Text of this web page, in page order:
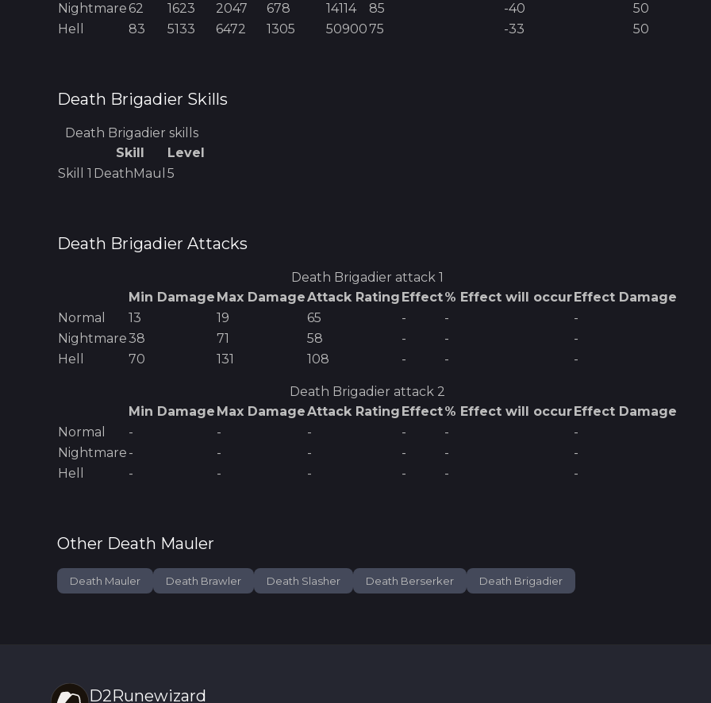
Nightmare 62 1623 2047 678 14114 85 -40
50
Hell
83 5133 6472 1305 5090075 -33 50
Death Brigadier Skills
Death Brigadier skills
Skill
Level
Skill 1 DeathMaul 5
Death Brigadier Attacks
Death Brigadier attack 1
Min Damage Max DamageAttack Rating Effect% Effect will occurEffect Damage
Normal
13 19 65 - -
-
Nightmare38 71 58 - -
-
Hell
70 131 108 - - -
Death Brigadier attack 2
Min Damage Max DamageAttack Rating Effect% Effect will occurEffect Damage
Normal
- - - - -
-
Nightmare - - - - -
-
Hell
- - - - - -
Other Death Mauler
Death Mauler Death Brawler Death Slasher Death Berserker Death Brigadier
D2Runewizard